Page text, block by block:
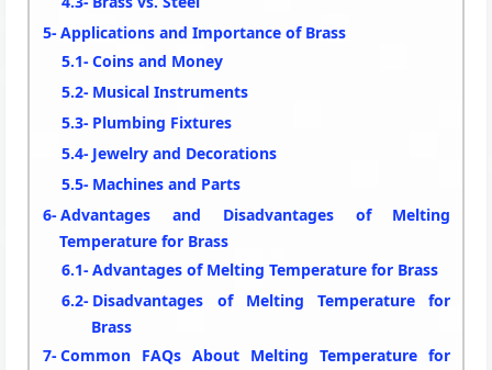
Applications and Importance of Brass
Coins and Money
Musical Instruments
Plumbing Fixtures
Jewelry and Decorations
Machines and Parts
Advantages and Disadvantages of Melting
Temperature for Brass
Advantages of Melting Temperature for Brass
Disadvantages of Melting Temperature for
Brass
Common FAQs About Melting Temperature for